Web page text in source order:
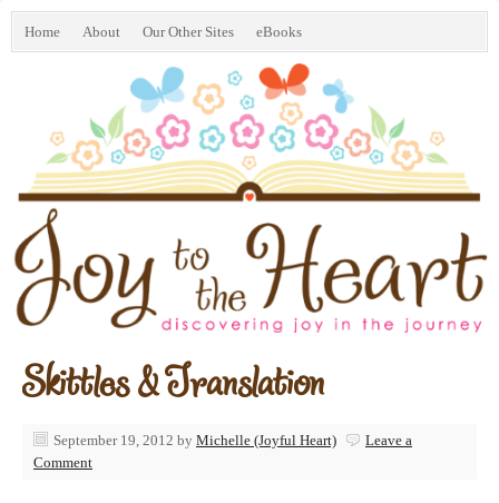
Home About Our Other Sites eBooks
Skittles & Translation
September 19, 2012 by Michelle (Joyful Heart)
Leave a
Comment